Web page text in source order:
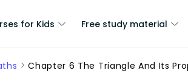
for Kids Free study material
Chapter 6 The Triangle And Its